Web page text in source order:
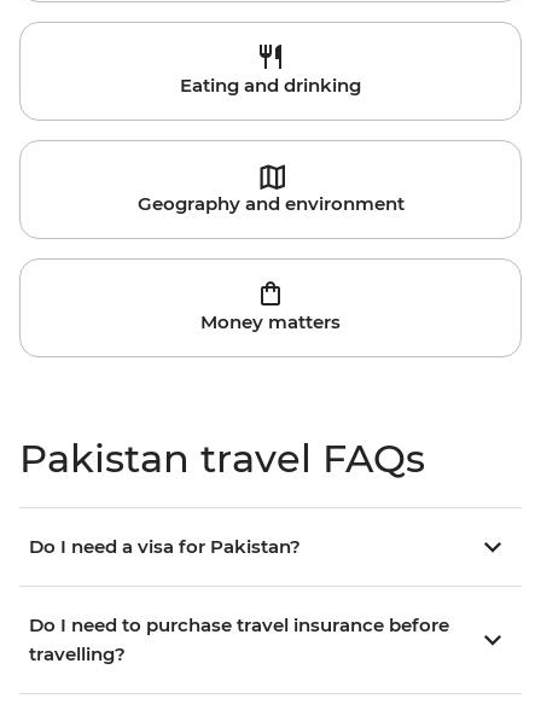
Eating and drinking
Geography and environment
Money matters
Pakistan travel FAQs
Do I need a visa for Pakistan?
Do I need to purchase travel insurance before
travelling?